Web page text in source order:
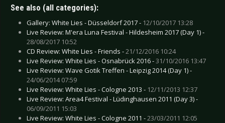
See also (all categories):
Gallery: White Lies - Düsseldorf 2017 - 12/10/2017 13:28
Live Review: M'era Luna Festival - Hildesheim 2017 (Day 1) -
28/08/2017 10:52
CD Review: White Lies - Friends -21/12/2016 10:24
Live Review: White Lies - Osnabrück 2016 -31/10/2016 13:47
Live Review: Wave Gotik Treffen - Leipzig 2014 (Day 1) -
24/06/2014 07:59
Live Review: White Lies - Cologne 2013 - 12/11/2013 12:37
Live Review: Area4 Festival - Lüdinghausen 2011 (Day 3) -
06/09/2011 15:03
Live Review: White Lies - Cologne 2011 -23/03/2011 12:05